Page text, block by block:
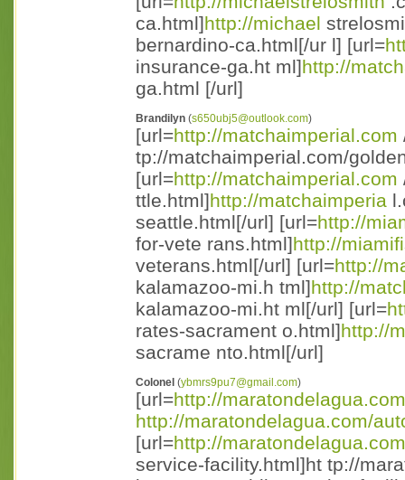
ca.html]http://michael
bernardino-ca.html[/ur l] [url=
insurance-ga.ht ml]http://
ga.html [/url]
Brandilyn (s650ubj5@outlook.com)
[url=http://matchaimperial.com
tp://matchaimperial.com/
[url=http://matchaimperial.com
ttle.html]http://matchaimperia
seattle.html[/url] [url=http://
for-vete rans.html]http://
veterans.html[/url] [url=http://
kalamazoo-mi.h tml]http://
kalamazoo-mi.ht ml[/url] [url=
rates-sacrament o.html]http://
sacrame nto.html[/url]
Colonel (ybmrs9pu7@gmail.com)
[url=http://maratondelagua.com
http://maratondelagua.com/
[url=http://maratondelagua.com
service-facility.html]ht tp://